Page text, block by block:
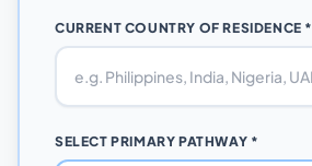
CURRENT COUNTRY OF RESIDENCE *
SELECT PRIMARY PATHWAY *